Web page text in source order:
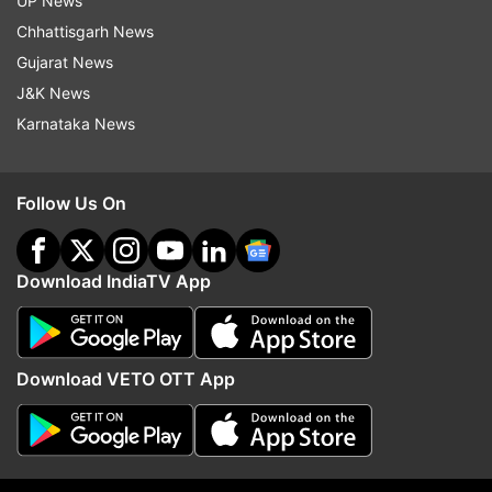
Updates fromBusiness
Chinese Media
ADVERTISEMENT
Chhattisgarh News
Gujarat News
J&K News
Karnataka News
Follow Us On
Download IndiaTV App
Download VETO OTT App